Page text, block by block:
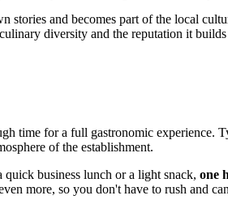
stories and becomes part of the local
culinary diversity and the reputation it
time for a full gastronomic experience.
of the establishment.
business lunch or a light snack, one
more, so you don't have to rush and